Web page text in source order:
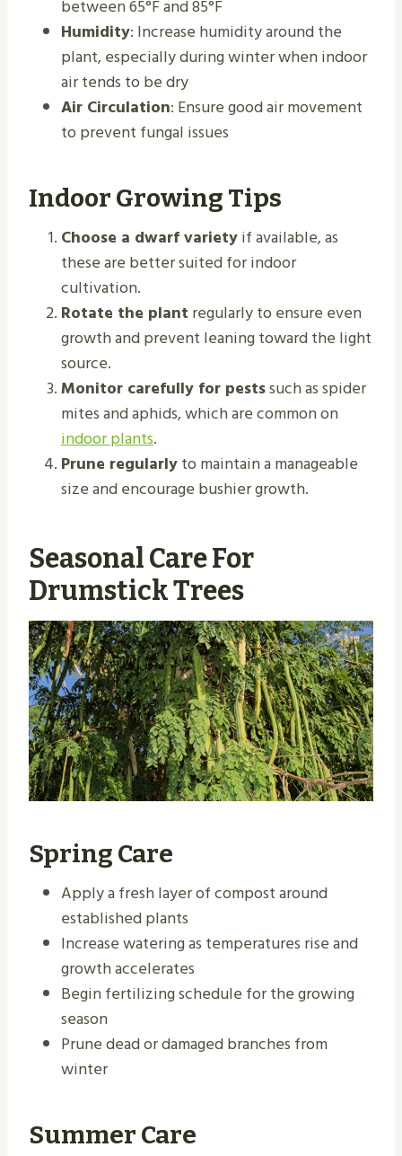
between 65°F and 85°F
Humidity: Increase humidity around the
plant, especially during winter when indoor
air tends to be dry
Air Circulation: Ensure good air movement
to prevent fungal issues
Indoor Growing Tips
Choose a dwarf varietyif available, as
these are better suited for indoor
cultivation.
Rotate the plant regularly to ensure even
growth and prevent leaning toward the light
source.
Monitor carefully for pestssuch as spider
mites and aphids, which are common on
indoor plants.
Prune regularlyto maintain a manageable
size and encourage bushier growth.
Seasonal Care For
Drumstick Trees
Spring Care
Apply a fresh layer of compost around
established plants
Increase watering as temperatures rise and
growth accelerates
Begin fertilizing schedule for the growing
season
Prune dead or damaged branches from
winter
Summer Care